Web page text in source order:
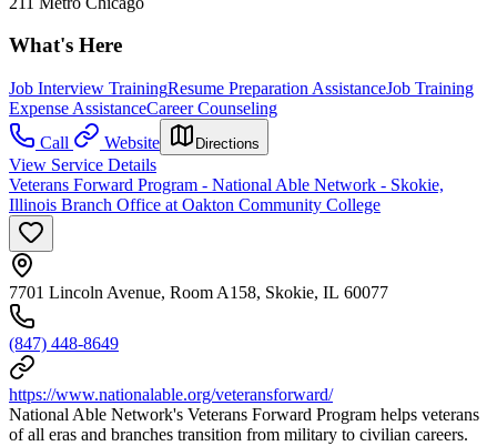
What's Here
Job Interview TrainingResume Preparation AssistanceJob Training
Expense AssistanceCareer Counseling
Call
Website Directions
View Service Details
Veterans Forward Program - National Able Network - Skokie,
Illinois Branch Office at Oakton Community College
7701 Lincoln Avenue, Room A158, Skokie, IL 60077
(847) 448-8649
https://www.nationalable.org/veteransforward/
National Able Network's Veterans Forward Program helps veterans
of all eras and branches transition from military to civilian careers.